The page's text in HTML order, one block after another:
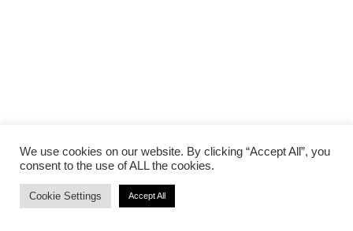
We use cookies on our website. By clicking “Accept All”, you
consent to the use of ALL the cookies.
Cookie Settings Accept All